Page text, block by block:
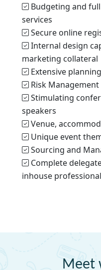
Budgeting and
services
Secure online
Internal design
marketing collateral
Extensive
Risk Management
Stimulating
speakers
Venue,
Unique event
Sourcing and
Complete
inhouse
Meet